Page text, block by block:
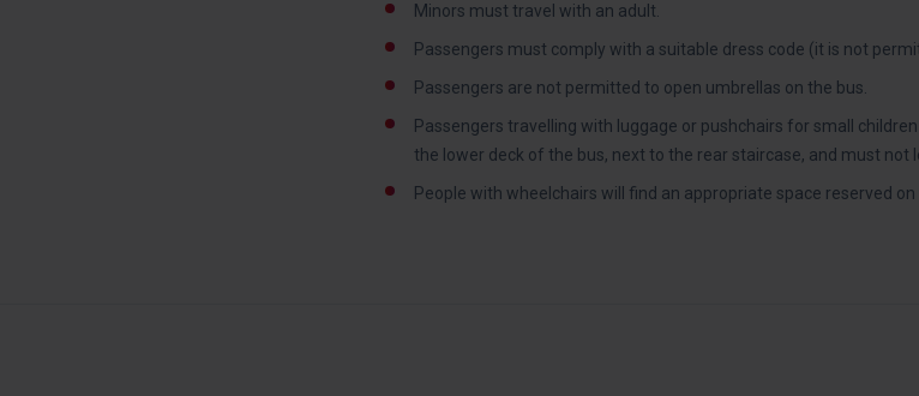
Minors must travel with an adult.
Passengers must comply with a suitable dress code (it is not
Passengers are not permitted to open umbrellas on the bus.
Passengers travelling with luggage or pushchairs for small
the lower deck of the bus, next to the rear staircase, and must not
People with wheelchairs will find an appropriate space reserved